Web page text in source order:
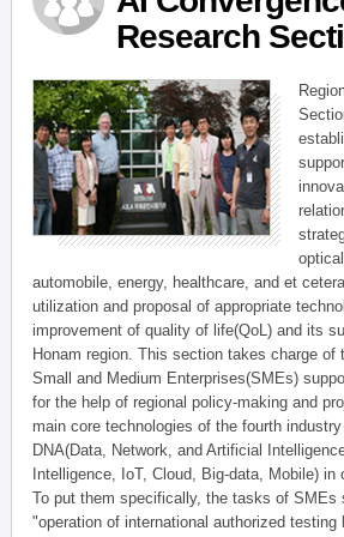
Research
automobile, energy, healthcare, and et
utilization and proposal of appropriate
improvement of quality of life(QoL) and its
Honam region. This section takes charge of
Small and Medium Enterprises(SMEs)
for the help of regional policy-making and
main core technologies of the fourth
DNA(Data, Network, and Artificial
Intelligence, IoT, Cloud, Big-data, Mobile) in
To put them specifically, the tasks of SMEs
"operation of international authorized testing